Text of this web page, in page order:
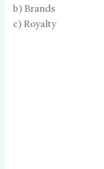
b) Brands
c) Royalty